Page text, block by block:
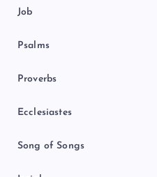
Job
Psalms
Proverbs
Ecclesiastes
Song of Songs